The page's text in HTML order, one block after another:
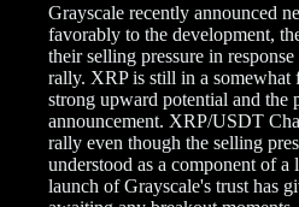
Grayscale recently announced
favorably to the development,
their selling pressure in
rally. XRP is still in a somewhat
strong upward potential and the
announcement. XRP/USDT
rally even though the selling
understood as a component of
launch of Grayscale's trust has